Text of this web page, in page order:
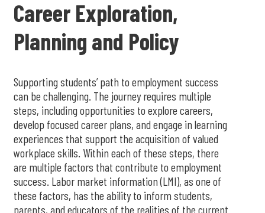
Career Exploration,
Planning and Policy
Supporting students’ path to employment success
can be challenging. The journey requires multiple
steps, including opportunities to explore careers,
develop focused career plans, and engage in learning
experiences that support the acquisition of valued
workplace skills. Within each of these steps, there
are multiple factors that contribute to employment
success. Labor market information (LMI), as one of
these factors, has the ability to inform students,
parents, and educators of the realities of the current